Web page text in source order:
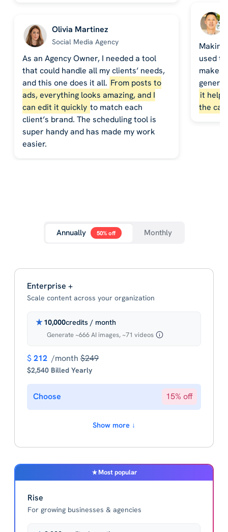
Olivia Martinez
Social Media Agency
As an Agency Owner, I needed a tool
that could handle all my clients’ needs,
and this one does it all. From posts to
ads, everything looks amazing, and I
can edit it quickly to match each
client’s brand. The scheduling tool is
super handy and has made my work
easier.
used
makes
it
the
Annually 50% off Monthly
Enterprise +
Scale content across your organization
10,000credits / month
Generate ~666 AI images, ~71 videos
$212 /month $249
$2,540 Billed Yearly
Choose 15% off
Show more ↓
Most popular
Rise
For growing businesses & agencies